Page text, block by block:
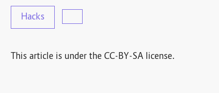
Hacks
This article is under the CC-BY-SA license.